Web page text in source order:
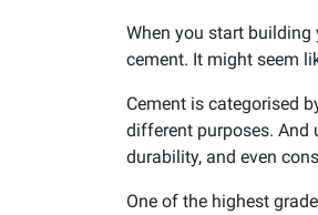
When you start
cement. It might seem
Cement is categorised
different purposes. And
durability, and even
One of the highest